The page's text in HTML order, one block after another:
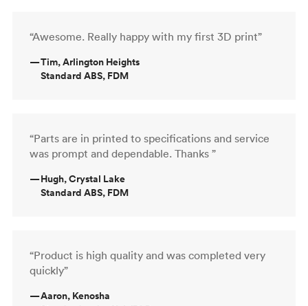
“Awesome. Really happy with my first 3D print”
—Tim, Arlington Heights
Standard ABS, FDM
“Parts are in printed to specifications and service
was prompt and dependable. Thanks ”
—Hugh, Crystal Lake
Standard ABS, FDM
“Product is high quality and was completed very
quickly”
—Aaron, Kenosha